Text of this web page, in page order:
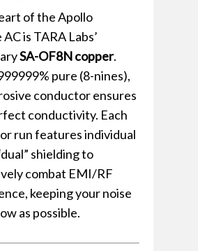
of the Apollo
is TARA Labs’
SA-OF8N copper.
pure (8-nines),
conductor ensures
conductivity. Each
run features individual
shielding to
combat EMI/RF
keeping your noise
as possible.